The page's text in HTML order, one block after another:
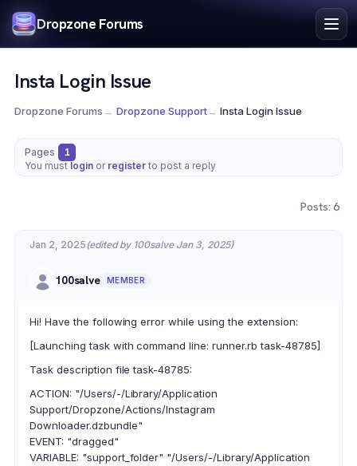
Dropzone Forums
Search
Insta Login Issue
Dropzone Forums→ Dropzone Support→ Insta Login Issue
Pages
1
You must login or register to post a reply
Posts: 6
Jan 2, 2025 (edited by 100salve Jan 3, 2025)
100salve MEMBER
Hi! Have the following error while using the extension:
[Launching task with command line: runner.rb task-48785]
Task description file task-48785:
ACTION: "/Users/-/Library/Application
Support/Dropzone/Actions/Instagram
Downloader.dzbundle"
EVENT: "dragged"
VARIABLE: "support_folder" "/Users/-/Library/Application